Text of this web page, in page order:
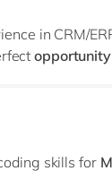
in CRM/
opportunity
skills for